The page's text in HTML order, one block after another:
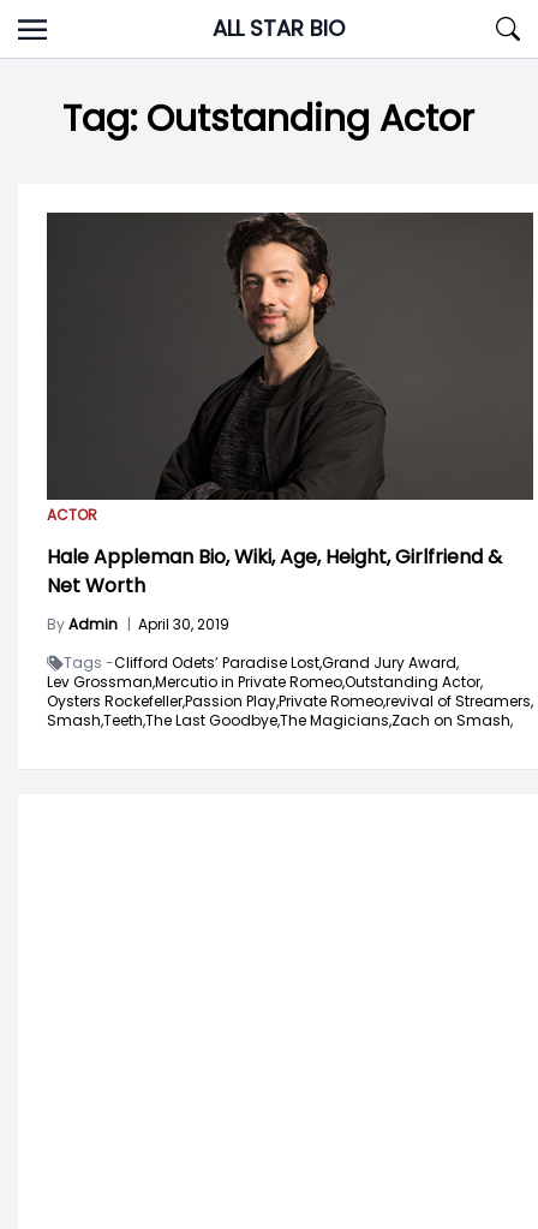
Skip
to
ALL STAR BIO
Tag:Outstanding Actor
ACTOR
Hale Appleman Bio, Wiki, Age, Height, Girlfriend &
Net Worth
ByAdmin | April 30, 2019
Tags -Clifford Odets’ Paradise Lost,Grand Jury Award,
Lev Grossman,Mercutio in Private Romeo,Outstanding Actor,
Oysters Rockefeller,Passion Play,Private Romeo,revival of Streamers,
Smash,Teeth,The Last Goodbye,The Magicians,Zach on Smash,